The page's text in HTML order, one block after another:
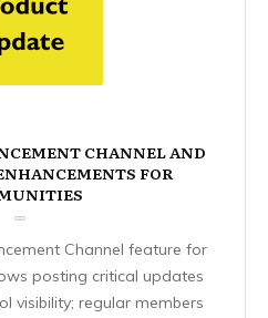
CHANNEL AND
FOR
Channel feature for
posting critical updates
visibility; regular members